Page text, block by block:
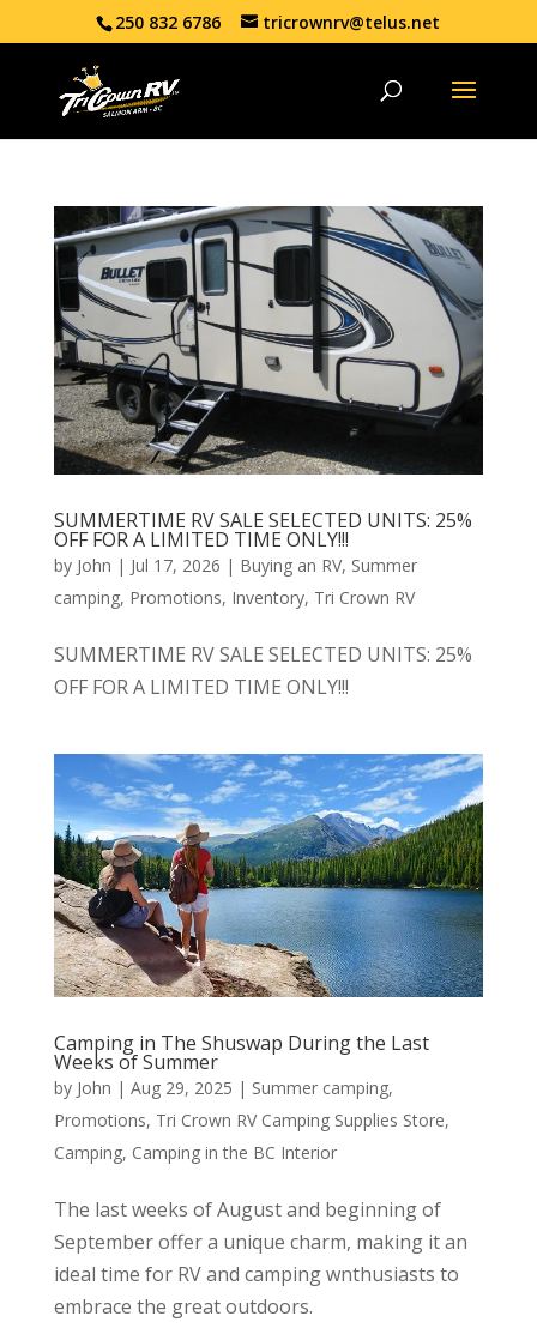
250 832 6786 tricrownrv@telus.net
SUMMERTIME RV SALE SELECTED UNITS: 25%
OFF FOR A LIMITED TIME ONLY!!!
by John | Jul 17, 2026 | Buying an RV, Summer
camping, Promotions, Inventory, Tri Crown RV
SUMMERTIME RV SALE SELECTED UNITS: 25%
OFF FOR A LIMITED TIME ONLY!!!
Camping in The Shuswap During the Last
Weeks of Summer
by John | Aug 29, 2025 | Summer camping,
Promotions, Tri Crown RV Camping Supplies Store,
Camping, Camping in the BC Interior
The last weeks of August and beginning of
September offer a unique charm, making it an
ideal time for RV and camping wnthusiasts to
embrace the great outdoors.